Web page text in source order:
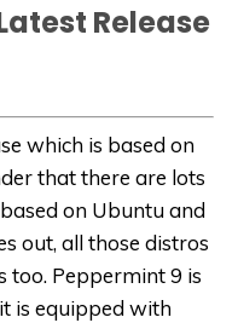
Release
which is based on
that there are lots
on Ubuntu and
out, all those distros
too. Peppermint 9 is
is equipped with